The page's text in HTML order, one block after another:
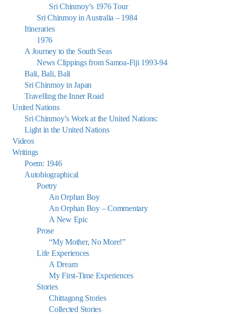
Sri Chinmoy’s 1976 Tour
Sri Chinmoy in Australia – 1984
Itineraries
1976
A Journey to the South Seas
News Clippings from Samoa-Fiji 1993-94
Bali, Bali, Bali
Sri Chinmoy in Japan
Travelling the Inner Road
United Nations
Sri Chinmoy’s Work at the United Nations:
Light in the United Nations
Videos
Writings
Poem: 1946
Autobiographical
Poetry
An Orphan Boy
An Orphan Boy – Commentary
A New Epic
Prose
“My Mother, No More!”
Life Experiences
A Dream
My First-Time Experiences
Stories
Chittagong Stories
Collected Stories